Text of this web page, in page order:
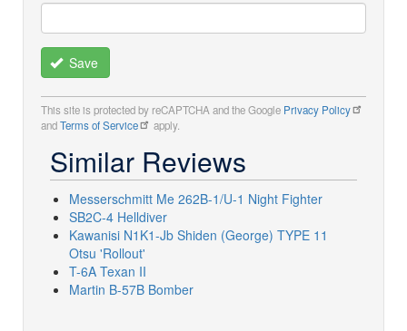
Save
This site is protected by reCAPTCHA and the Google Privacy Policy
andTerms of Service apply.
Similar Reviews
Messerschmitt Me 262B-1/U-1 Night Fighter
SB2C-4 Helldiver
Kawanisi N1K1-Jb Shiden (George) TYPE 11
Otsu 'Rollout'
T-6A Texan II
Martin B-57B Bomber